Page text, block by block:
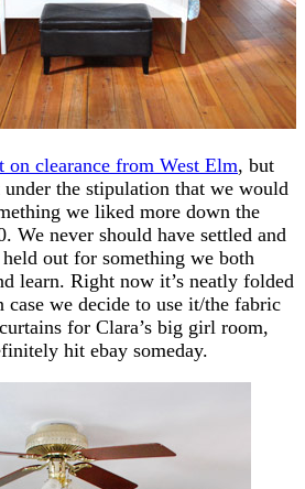
on clearance from West Elm, but
the stipulation that we would
we liked more down the
We never should have settled and
out for something we both
learn. Right now it’s neatly folded
we decide to use it/the fabric
for Clara’s big girl room,
hit ebay someday.